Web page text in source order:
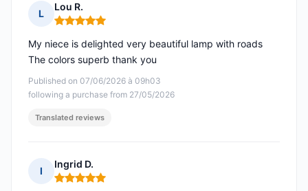
L
Lou R.
Rating: 5 out of 5
Published on 07/06/2026 à 09h03
following a purchase from 27/05/2026
My niece is delighted very beautiful lamp with roads
The colors superb thank you
Translated reviews
I
Ingrid D.
Rating: 5 out of 5